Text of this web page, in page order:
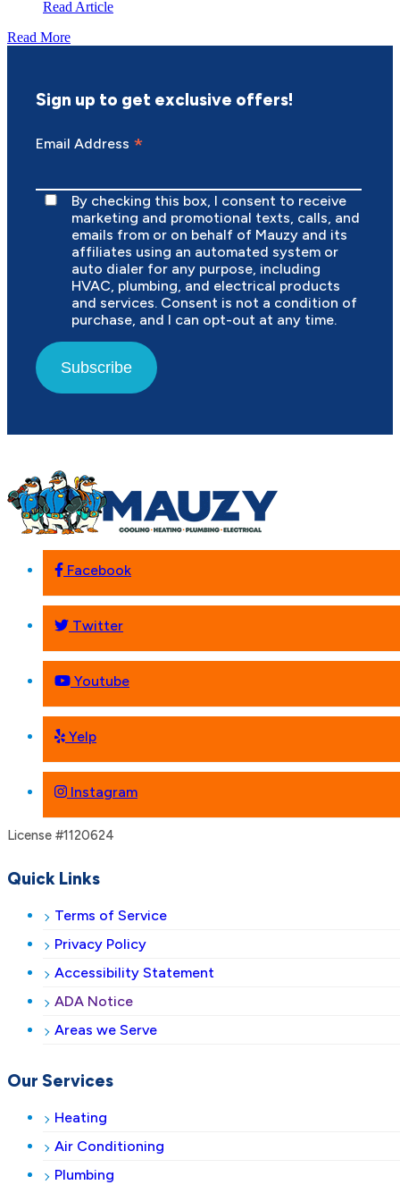
Read Article
Read More
Sign up to get exclusive offers!
Email Address *
By checking this box, I consent to receive
marketing and promotional texts, calls, and
emails from or on behalf of Mauzy and its
affiliates using an automated system or
auto dialer for any purpose, including
HVAC, plumbing, and electrical products
and services. Consent is not a condition of
purchase, and I can opt-out at any time.
Subscribe
Facebook
Twitter
Youtube
Yelp
Instagram
License #1120624
Quick Links
Terms of Service
Privacy Policy
Accessibility Statement
ADA Notice
Areas we Serve
Our Services
Heating
Air Conditioning
Plumbing